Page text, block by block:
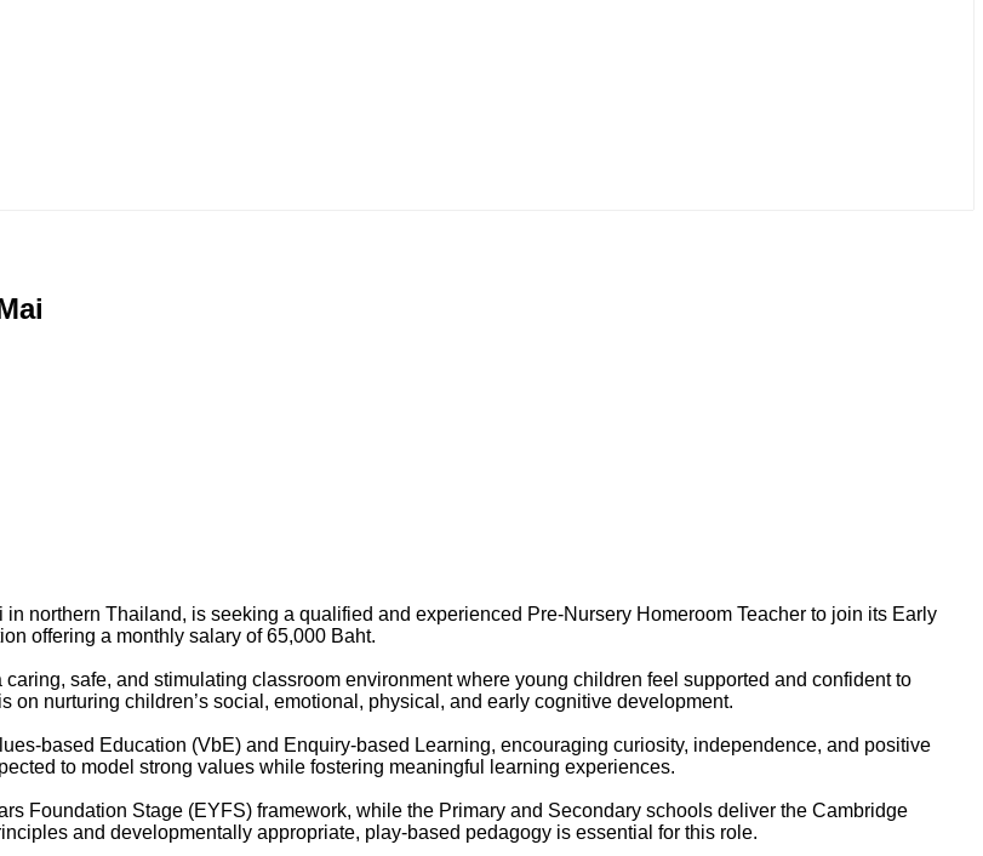
northern Thailand, is seeking a qualified and experienced Pre-Nursery Homeroom Teacher to join its Early
offering a monthly salary of 65,000 Baht.
safe, and stimulating classroom environment where young children feel supported and confident to
on nurturing children’s social, emotional, physical, and early cognitive development.
based Education (VbE) and Enquiry-based Learning, encouraging curiosity, independence, and positive
to model strong values while fostering meaningful learning experiences.
Foundation Stage (EYFS) framework, while the Primary and Secondary schools deliver the Cambridge
and developmentally appropriate, play-based pedagogy is essential for this role.